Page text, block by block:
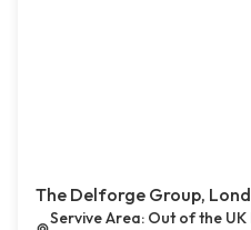
The Delforge Group,
Servive Area: Out of the